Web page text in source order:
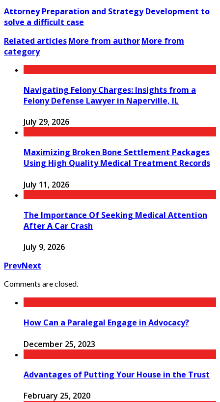
Attorney Preparation and Strategy Development to
solve a difficult case
Related articlesMore from authorMore from
category
Navigating Felony Charges: Insights from a
Felony Defense Lawyer in Naperville, IL
July 29, 2026
Maximizing Broken Bone Settlement Packages
Using High Quality Medical Treatment Records
July 11, 2026
The Importance Of Seeking Medical Attention
After A Car Crash
July 9, 2026
PrevNext
Comments are closed.
How Can a Paralegal Engage in Advocacy?
December 25, 2023
Advantages of Putting Your House in the Trust
February 25, 2020